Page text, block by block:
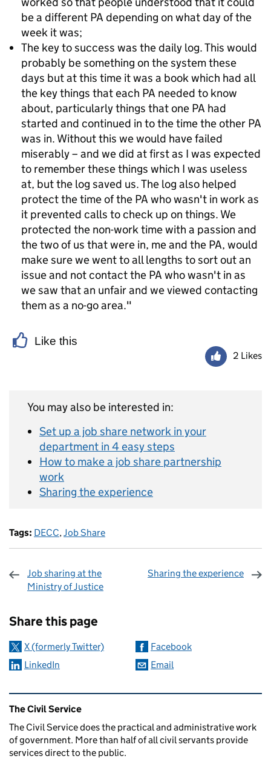
be a different PA depending on what day of the
week it was;
The key to success was the daily log. This would
probably be something on the system these
days but at this time it was a book which had all
the key things that each PA needed to know
about, particularly things that one PA had
started and continued in to the time the other PA
was in. Without this we would have failed
miserably – and we did at first as I was expected
to remember these things which I was useless
at, but the log saved us. The log also helped
protect the time of the PA who wasn't in work as
it prevented calls to check up on things. We
protected the non-work time with a passion and
the two of us that were in, me and the PA, would
make sure we went to all lengths to sort out an
issue and not contact the PA who wasn't in as
we saw that an unfair and we viewed contacting
them as a no-go area."
Like this
2 Likes
You may also be interested in:
Set up a job share network in your
department in 4 easy steps
How to make a job share partnership
work
Sharing the experience
Tags: DECC,Job Share
Job sharing at the
Ministry of Justice
Sharing the experience
Share this page
X (formerly Twitter)
Facebook
LinkedIn
Email
Related content and links
The Civil Service
The Civil Service does the practical and administrative work
of government. More than half of all civil servants provide
services direct to the public.